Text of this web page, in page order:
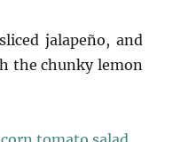
jalapeño, and
the chunky lemon